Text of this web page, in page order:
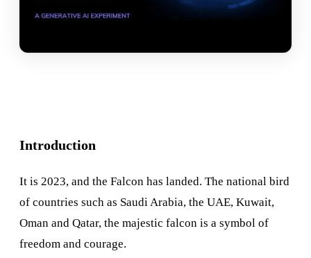
Introduction
It is 2023, and the Falcon has landed. The national bird
of countries such as Saudi Arabia, the UAE, Kuwait,
Oman and Qatar, the majestic falcon is a symbol of
freedom and courage.